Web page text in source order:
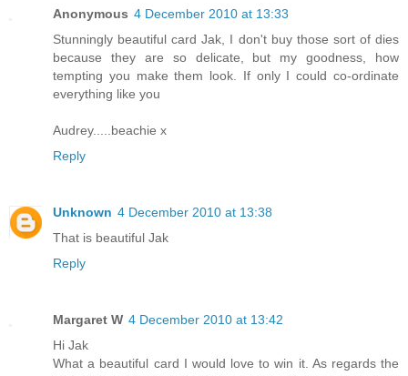
Anonymous 4 December 2010 at 13:33
Stunningly beautiful card Jak, I don't buy those sort of dies
because they are so delicate, but my goodness, how
tempting you make them look. If only I could co-ordinate
everything like you
Audrey.....beachie x
Reply
Unknown 4 December 2010 at 13:38
That is beautiful Jak
Reply
Margaret W 4 December 2010 at 13:42
Hi Jak
What a beautiful card I would love to win it. As regards the